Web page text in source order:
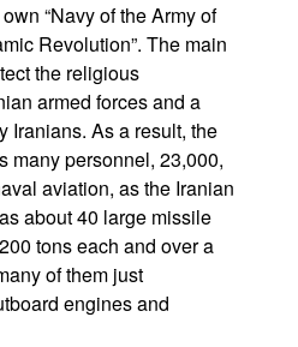
“Navy of the Army of
Revolution”. The main
the religious
armed forces and a
Iranians. As a result, the
many personnel, 23,000,
aviation, as the Iranian
about 40 large missile
tons each and over a
of them just
engines and